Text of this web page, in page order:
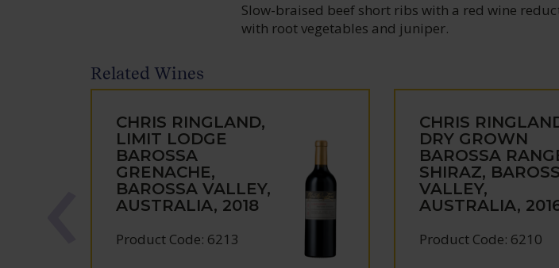
Slow-braised beef short ribs with a red wine
with root vegetables and juniper.
Related Wines
CHRIS RINGLAND,
LIMIT LODGE
BAROSSA
GRENACHE,
BAROSSA VALLEY,
AUSTRALIA, 2018
Product Code: 6213
CHRIS
DRY GROWN
BAROSSA
SHIRAZ,
VALLEY,
AUSTRALIA,
Product Code: 6210